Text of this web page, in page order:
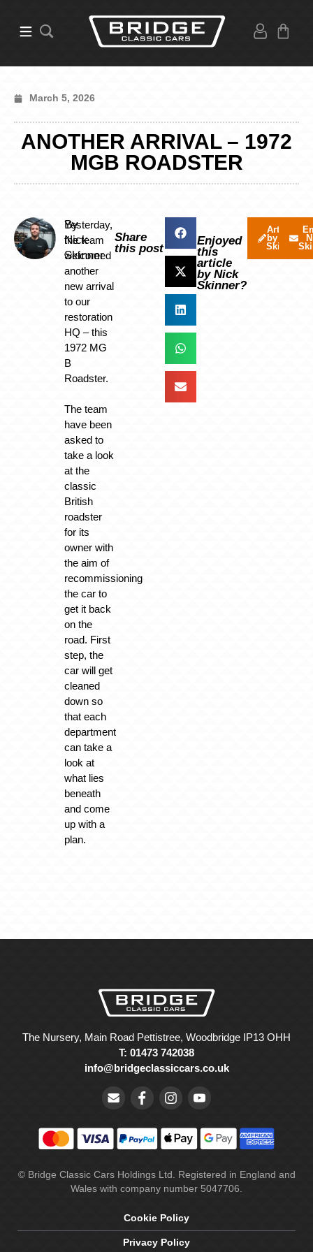
March 5, 2026
ANOTHER ARRIVAL – 1972
MGB ROADSTER
By
Nick
Skinner
Yesterday,
the team
welcomed
another
new arrival
to our
restoration
HQ – this
1972 MG
B
Roadster.
The team
have been
asked to
take a look
at the
classic
British
roadster
for its
owner with
the aim of
recommissioning
the car to
get it back
on the
road. First
step, the
car will get
cleaned
down so
that each
department
can take a
look at
what lies
beneath
and come
up with a
plan.
Share
this post
Enjoyed
this
article
by Nick
Skinner?
Articles
by Nick
Skinner
The Nursery, Main Road Pettistree, Woodbridge IP13 OHH
T: 01473 742038
info@bridgeclassiccars.co.uk
© Bridge Classic Cars Holdings Ltd. Registered in England and
Wales with company number 5047706.
Cookie Policy
Privacy Policy